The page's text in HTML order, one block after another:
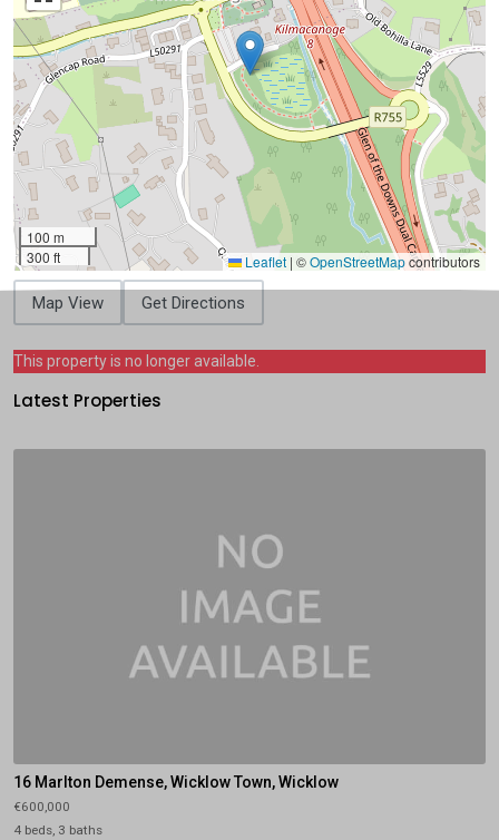
100 m
300 ft
Leaflet | ©OpenStreetMapcontributors
Map View Get Directions
This property is no longer available.
Latest Properties
16 Marlton Demense, Wicklow Town, Wicklow
€600,000
4 beds, 3 baths